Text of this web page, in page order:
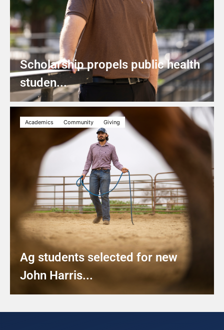
Scholarship propels public health
studen...
Academics Community Giving
Ag students selected for new
John Harris...